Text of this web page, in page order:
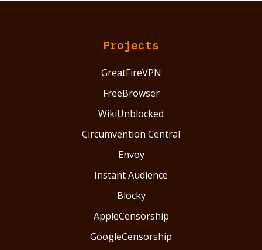
Projects
GreatFireVPN
FreeBrowser
WikiUnblocked
Circumvention Central
Envoy
Instant Audience
Blocky
AppleCensorship
GoogleCensorship